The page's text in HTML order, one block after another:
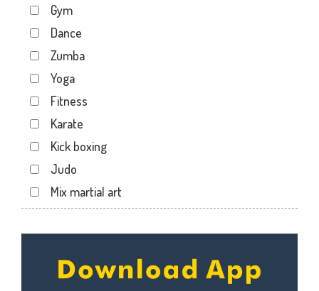
Gym
Dance
Zumba
Yoga
Fitness
Karate
Kick boxing
Judo
Mix martial art
Personal trainer
Self defense
Wedding dance